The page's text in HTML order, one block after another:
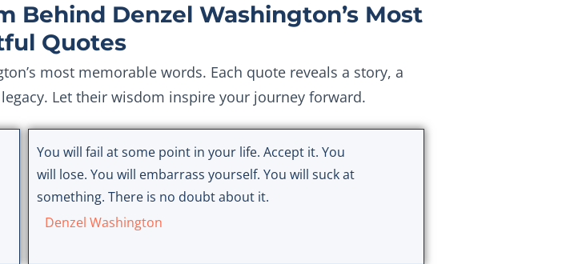
Behind Denzel Washington’s Most
Quotes
most memorable words. Each quote reveals a story, a
Let their wisdom inspire your journey forward.
You will fail at some point in your life. Accept it. You
will lose. You will embarrass yourself. You will suck at
something. There is no doubt about it.
Denzel Washington